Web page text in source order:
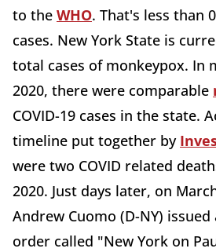
to the WHO. That's less than
cases. New York State is
total cases of monkeypox. In
2020, there were comparable
COVID-19 cases in the state.
timeline put together by
were two COVID related
2020. Just days later, on
Andrew Cuomo (D-NY)
order called "New York on